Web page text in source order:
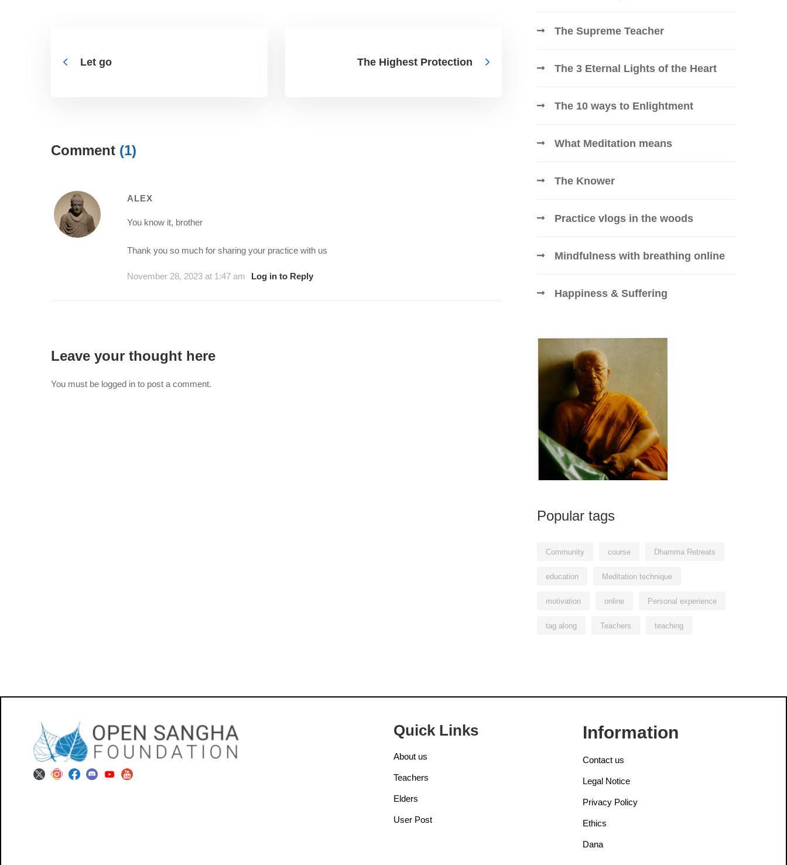
Let go The Highest Protection
Comment (1)
ALEX
You know it, brother
Thank you so much for sharing your practice with us
November 28, 2023 at 1:47 am Log in to Reply
Leave your thought here
You must be logged in to post a comment.
The Supreme Teacher
The 3 Eternal Lights of the Heart
The 10 ways to Enlightment
What Meditation means
The Knower
Practice vlogs in the woods
Mindfulness with breathing online
Happiness & Suffering
Popular tags
Community course Dhamma Retreats
education Meditation technique
motivation online Personal experience
tag along Teachers teaching
Quick Links
About us
Teachers
Elders
User Post
Information
Contact us
Legal Notice
Privacy Policy
Ethics
Dana